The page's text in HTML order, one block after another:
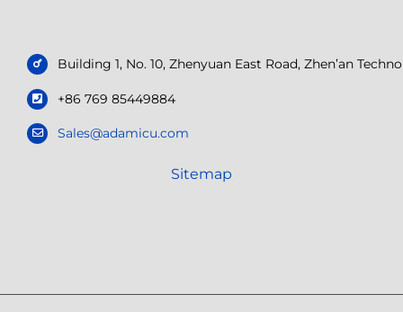
Building 1, No. 10, Zhenyuan East Road, Zhen’an
+86 769 85449884
Sales@adamicu.com
Sitemap